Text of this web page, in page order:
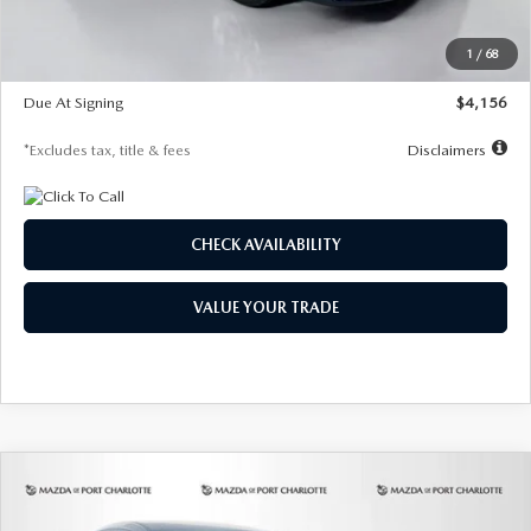
1 / 68
$28,323
$500
Due At Signing
$4,156
*Excludes tax, title & fees Disclaimers
CHECK AVAILABILITY
VALUE YOUR TRADE
2026MAZDA CX-302.5 S SELECT
COMPARE VEHICLE